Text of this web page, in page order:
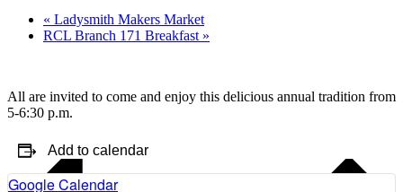
« Ladysmith Makers Market
RCL Branch 171 Breakfast »
All are invited to come and enjoy this delicious annual tradition from
5-6:30 p.m.
Add to calendar
Google Calendar